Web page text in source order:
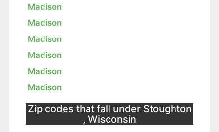
Madison
Madison
Madison
Madison
Madison
Madison
Zip codes that fall under Stoughton
, Wisconsin